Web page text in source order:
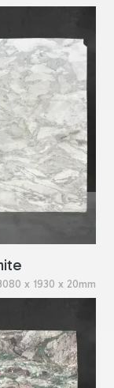
x 1930 x 20mm